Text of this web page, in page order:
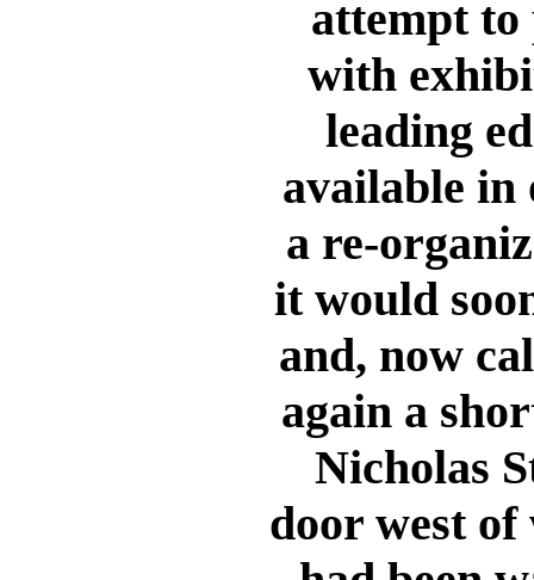
attempt to
with
leading
available in
a re-
it would
and, now
again a
Nicholas
door west